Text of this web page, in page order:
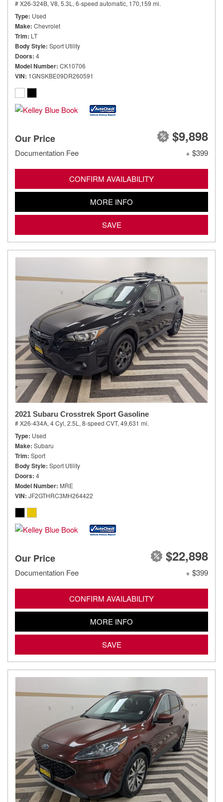
# X26-324B, V8, 5.3L, 6-speed automatic, 170,159 mi.
Type Used
Make Chevrolet
Trim LT
Body Style Sport Utility
Doors 4
Model Number CK10706
VIN 1GNSKBE09DR260591
Our Price $9,898
Documentation Fee + $399
CONFIRM AVAILABILITY
MORE INFO
SAVE
2021 Subaru Crosstrek Sport Gasoline
# X26-434A, 4 Cyl, 2.5L, 8-speed CVT, 49,631 mi.
Type Used
Make Subaru
Trim Sport
Body Style Sport Utility
Doors 4
Model Number MRE
VIN JF2GTHRC3MH264422
Our Price $22,898
Documentation Fee + $399
CONFIRM AVAILABILITY
MORE INFO
SAVE